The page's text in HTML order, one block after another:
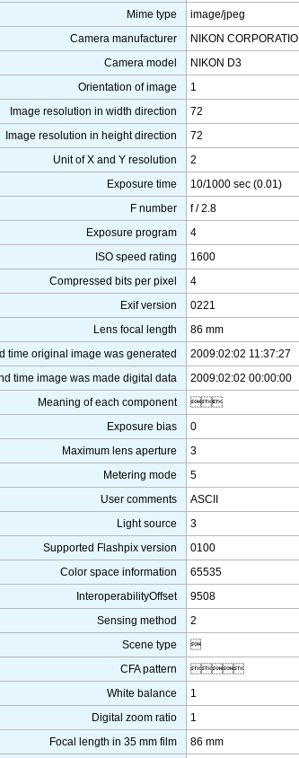
Mime type
image/jpeg
Camera manufacturer
NIKON
Camera model
NIKON D3
Orientation of image
1
Image resolution in width direction
72
Image resolution in height direction
72
Unit of X and Y resolution
2
Exposure time
10/1000 sec (0.01)
F number
f / 2.8
Exposure program
4
ISO speed rating
1600
Compressed bits per pixel
4
Exif version
0221
Lens focal length
86 mm
time original image was generated
2009:02:02 11:37:27
time image was made digital data
2009:02:02 00:00:00
Meaning of each component

Exposure bias
0
Maximum lens aperture
3
Metering mode
5
User comments
ASCII
Light source
3
Supported Flashpix version
0100
Color space information
65535
InteroperabilityOffset
9508
Sensing method
2
Scene type

CFA pattern

White balance
1
Digital zoom ratio
1
Focal length in 35 mm film
86 mm